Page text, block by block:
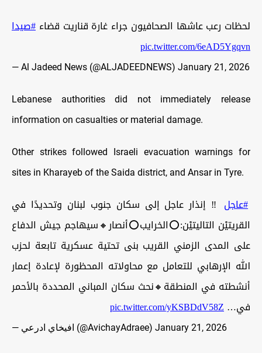
لحظات رعب عاشها الصحافيون جراء غارة قناريت قضاء #صيدا
pic.twitter.com/6eAD5Ygqvn
— Al Jadeed News (@ALJADEEDNEWS) January 21, 2026
Lebanese authorities did not immediately release
information on casualties or material damage.
Other strikes followed Israeli evacuation warnings for
sites in Kharayeb of the Saida district, and Ansar in Tyre.
#عاجل ‼️ إنذار عاجل إلى سكان جنوب لبنان وتحديدًا في
القريتيْن التاليتيْن:⭕️الخرايب⭕️أنصار🔸سيهاجم جيش الدفاع
على المدى الزمني القريب بنى تحتية عسكرية تابعة لحزب
الله الإرهابي للتعامل مع محاولاته المحظورة لإعادة إعمار
أنشطته في المنطقة🔸نحث سكان المباني المحددة بالأحمر
في…pic.twitter.com/yKSBDdV58Z
— افيخاي ادرعي (@AvichayAdraee) January 21, 2026